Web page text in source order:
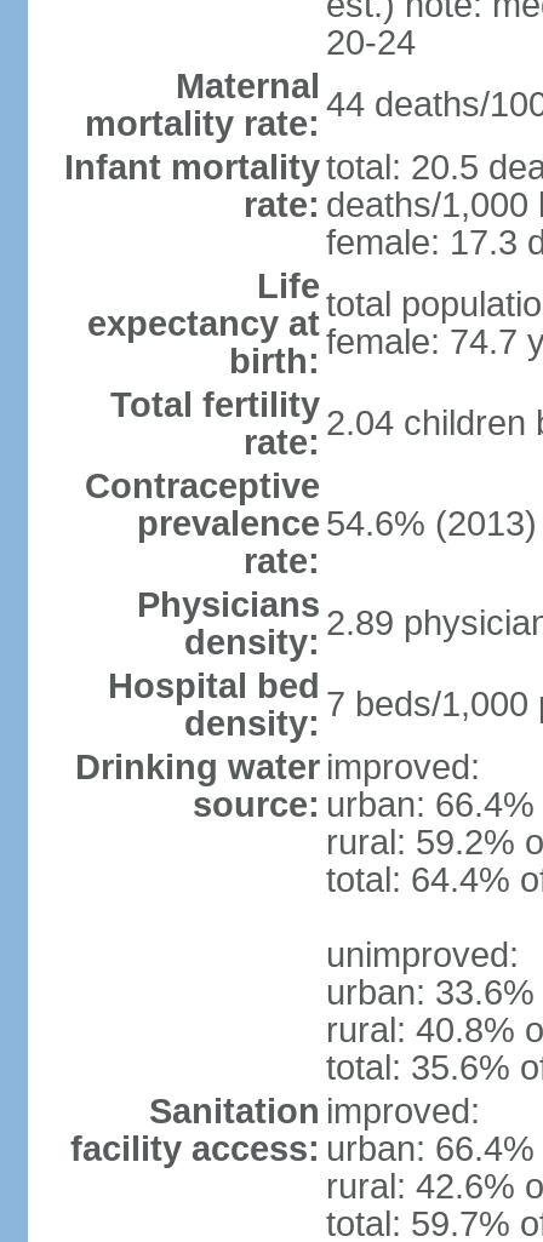
20-24
Maternal
mortality rate: 44 deaths/
Infant mortality
rate:
total: 20.5
deaths/1,000
female: 17.3
Life
expectancy at
birth:
total
female: 74.7
Total fertility
rate: 2.04 children
Contraceptive
prevalence
rate:
54.6% (2013)
Physicians
density: 2.89
Hospital bed
density: 7 beds/1,000
Drinking water
source:
improved:
urban:
rural: 59.2%
total: 64.4%
unimproved:
urban:
rural: 40.8%
total: 35.6%
Sanitation
facility access:
improved:
urban:
rural: 42.6%
total: 59.7%